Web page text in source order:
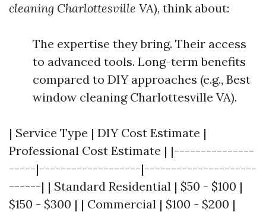
cleaning Charlottesville VA), think about:
The expertise they bring. Their access
to advanced tools. Long-term benefits
compared to DIY approaches (e.g., Best
window cleaning Charlottesville VA).
| Service Type | DIY Cost Estimate |
Professional Cost Estimate | |---------------
-----|-------------------|---------------------
------| | Standard Residential | $50 - $100 |
$150 - $300 | | Commercial | $100 - $200 |